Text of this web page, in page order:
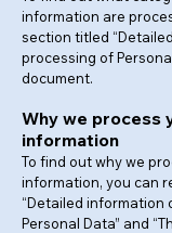
information are
section titled
processing of
document.
Why we process
information
To find out why we
information, you can
“Detailed information
Personal Data” and